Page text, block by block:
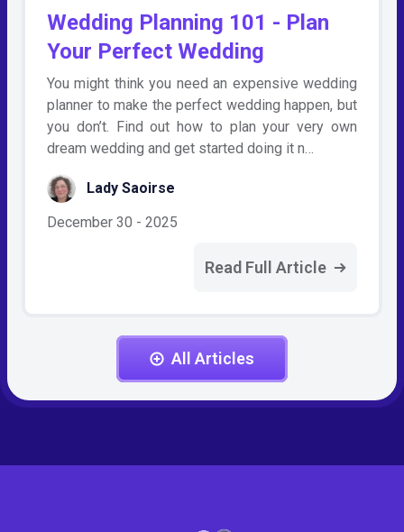
Wedding Planning 101 - Plan
Your Perfect Wedding
You might think you need an expensive wedding
planner to make the perfect wedding happen, but
you don’t. Find out how to plan your very own
dream wedding and get started doing it n…
Lady Saoirse
December 30 - 2025
Read Full Article
All Articles